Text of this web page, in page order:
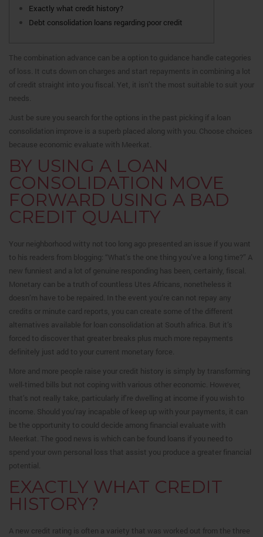
Exactly what credit history?
Debt consolidation loans regarding poor credit
The combination advance can be a option to guidance handle categories
of loss. It cuts down on charges and start repayments in combining a lot
of credit straight into you fiscal. Yet, it isn’t the most suitable to suit your
needs.
Just be sure you search for the options in the past picking if a loan
consolidation improve is a superb placed along with you. Choose choices
because economic evaluate with Meerkat.
BY USING A LOAN
CONSOLIDATION MOVE
FORWARD USING A BAD
CREDIT QUALITY
Your neighborhood witty not too long ago presented an issue if you want
to his readers from blogging: “What’s the one thing you’ve a long time?” A
new funniest and a lot of genuine responding has been, certainly, fiscal.
Monetary can be a truth of countless Utes Africans, nonetheless it
doesn’m have to be repaired. In the event you’re can not repay any
credits or minute card reports, you can create some of the different
alternatives available for loan consolidation at South africa. But it’s
forced to discover that greater breaks plus much more repayments
definitely just add to your current monetary force.
More and more people raise your credit history is simply by transforming
well-timed bills but not coping with various other economic. However,
that’s not really take, particularly if’re dwelling at income if you wish to
income. Should you’ray incapable of keep up with your payments, it can
be the opportunity to could decide among financial evaluate with
Meerkat. The good news is which can be found loans if you need to
spend your own personal loss that assist you produce a greater financial
potential.
EXACTLY WHAT CREDIT
HISTORY?
A new credit rating is often a variety that was worked out from the three